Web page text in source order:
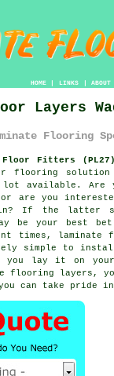
HOME| LINKS | ABOUT
Layers
Flooring
Floor Fitters
flooring solution
lot available. Are
are you
If the latter
be your best
times, laminate
simple to
you lay it on your
flooring layers ,
can take pride